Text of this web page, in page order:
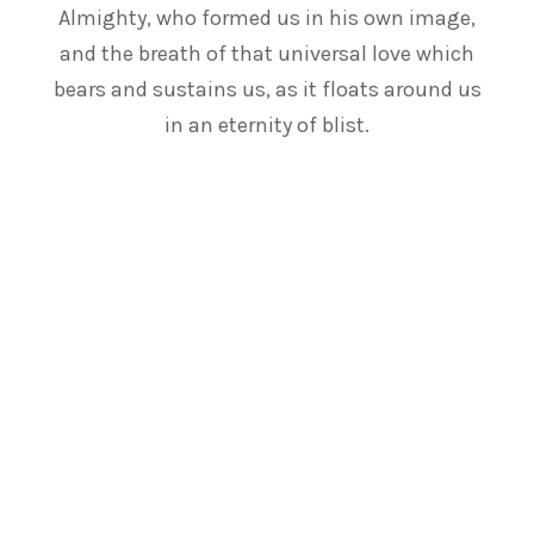
Almighty, who formed us in his own image,
and the breath of that universal love which
bears and sustains us, as it floats around us
in an eternity of blist.